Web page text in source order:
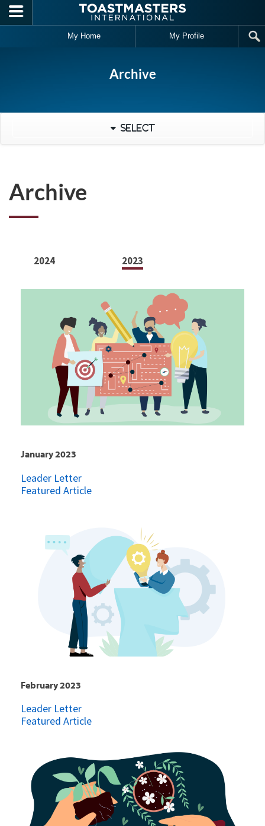
Skip to main content
My Home My Profile
Archive
Select
Archive
2024 2023
January 2023
Leader Letter
Featured Article
February 2023
Leader Letter
Featured Article